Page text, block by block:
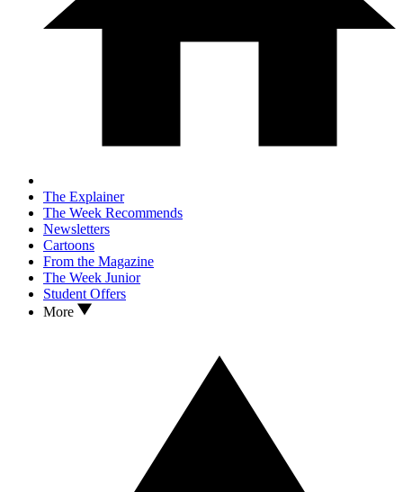
The Explainer
The Week Recommends
Newsletters
Cartoons
From the Magazine
The Week Junior
Student Offers
More